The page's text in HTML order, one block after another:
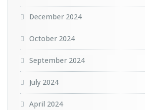
December 2024
October 2024
September 2024
July 2024
April 2024